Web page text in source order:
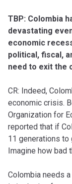
TBP: Colombia
devastating
economic
political, fiscal,
need to exit the
CR: Indeed,
economic crisis.
Organization for
reported that if
11 generations to
Imagine how bad
Colombia needs